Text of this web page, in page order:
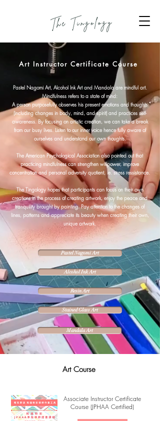
Art Instructor Certificate Course
Pastel Nagomi Art, Alcohol Ink Art and Mandala are mindful art.
Mindfulness refers to a state of mind:
A person purposefully observes his present emotions and thoughts
(including changes in body, mind, and spirit) and practices self-
awareness. By focusing on artistic creation, we can take a break
from our busy lives. Listen to our inner voice hence fully aware of
ourselves and understand our own thoughts.
The American Psychological Association also pointed out that
practicing mindfulness can strengthen willpower, improve
concentration and personal adversity quotient, ie. stress ressistance.
The Tingology hopes that participants can focus on their own
creations in the process of creating artwork, enjoy the peace and
tranquility brought by painting. Pay attention to the changes of
lines, patterns and appreciate its beauty when creating their own,
unique artwork.
Pastel Nagomi Art
Alcohol Ink Art
Resin Art
Stained Glass Art
Mandala Art
Art Course
Associate Instructor Certificate
Course (JPHAA Certified)